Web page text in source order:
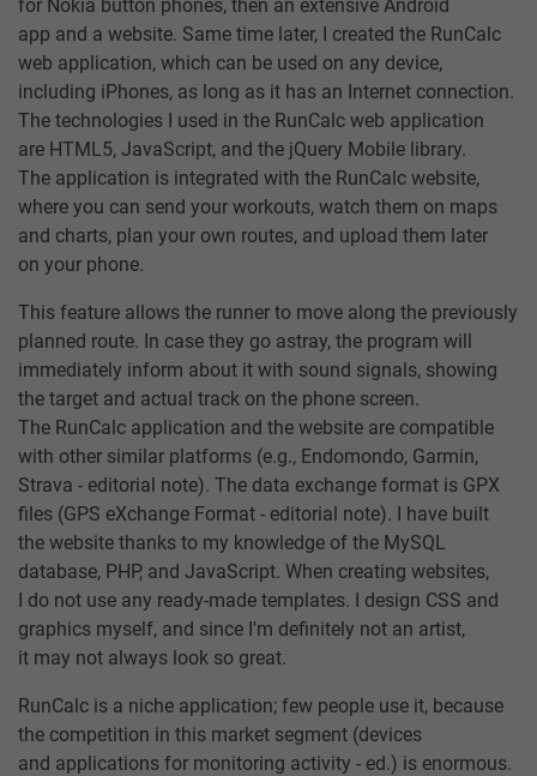
for Nokia button phones, then an extensive Android
app and a website. Same time later, I created the RunCalc
web application, which can be used on any device,
including iPhones, as long as it has an Internet connection.
The technologies I used in the RunCalc web application
are HTML5, JavaScript, and the jQuery Mobile library.
The application is integrated with the RunCalc website,
where you can send your workouts, watch them on maps
and charts, plan your own routes, and upload them later
on your phone.
This feature allows the runner to move along the previously
planned route. In case they go astray, the program will
immediately inform about it with sound signals, showing
the target and actual track on the phone screen.
The RunCalc application and the website are compatible
with other similar platforms (e.g., Endomondo, Garmin,
Strava - editorial note). The data exchange format is GPX
files (GPS eXchange Format - editorial note). I have built
the website thanks to my knowledge of the MySQL
database, PHP, and JavaScript. When creating websites,
I do not use any ready-made templates. I design CSS and
graphics myself, and since I'm definitely not an artist,
it may not always look so great.
RunCalc is a niche application; few people use it, because
the competition in this market segment (devices
and applications for monitoring activity - ed.) is enormous.